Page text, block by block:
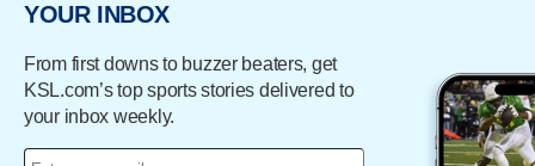
YOUR INBOX
From first downs to buzzer beaters, get
KSL.com’s top sports stories delivered to
your inbox weekly.